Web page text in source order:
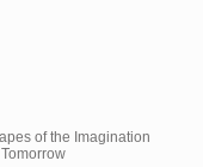
of the Imagination